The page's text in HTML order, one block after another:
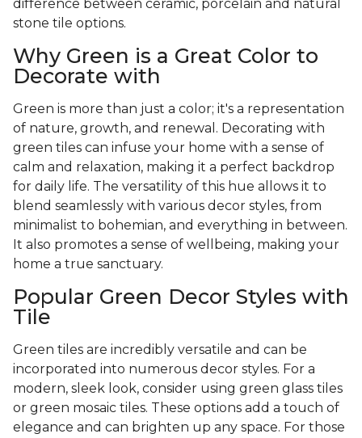
difference between ceramic, porcelain and natural
stone tile options.
Why Green is a Great Color to
Decorate with
Green is more than just a color; it's a representation
of nature, growth, and renewal. Decorating with
green tiles can infuse your home with a sense of
calm and relaxation, making it a perfect backdrop
for daily life. The versatility of this hue allows it to
blend seamlessly with various decor styles, from
minimalist to bohemian, and everything in between.
It also promotes a sense of wellbeing, making your
home a true sanctuary.
Popular Green Decor Styles with
Tile
Green tiles are incredibly versatile and can be
incorporated into numerous decor styles. For a
modern, sleek look, consider using green glass tiles
or green mosaic tiles. These options add a touch of
elegance and can brighten up any space. For those